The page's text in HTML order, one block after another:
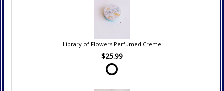
Library of Flowers Perfumed Creme
$25.99